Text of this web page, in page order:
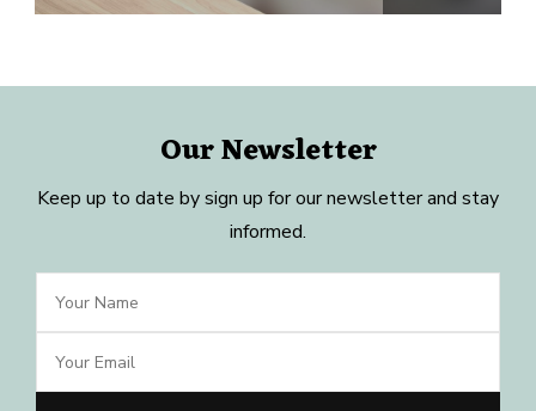
Our Newsletter
Keep up to date by sign up for our newsletter and stay
informed.